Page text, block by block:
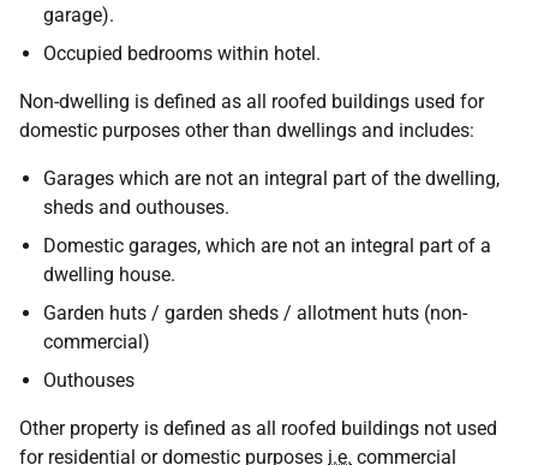
garage).
Occupied bedrooms within hotel.
Non-dwelling is defined as all roofed buildings used for
domestic purposes other than dwellings and includes:
Garages which are not an integral part of the dwelling,
sheds and outhouses.
Domestic garages, which are not an integral part of a
dwelling house.
Garden huts / garden sheds / allotment huts (non-
commercial)
Outhouses
Other property is defined as all roofed buildings not used
for residential or domestic purposes i.e. commercial